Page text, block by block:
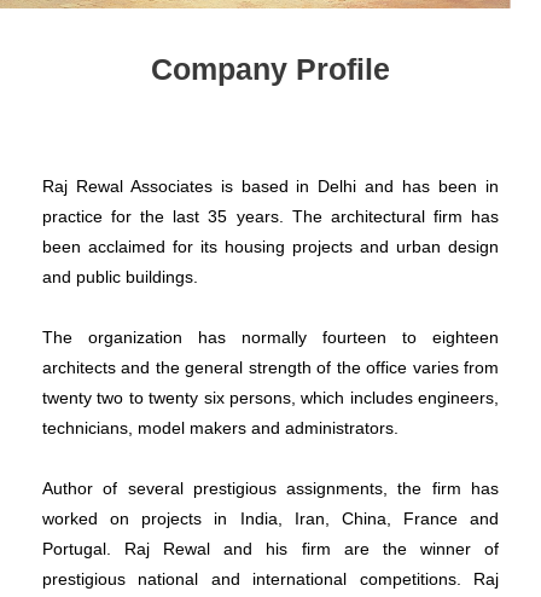
Company Profile
Raj Rewal Associates is based in Delhi and has been in
practice for the last 35 years. The architectural firm has
been acclaimed for its housing projects and urban design
and public buildings.
The organization has normally fourteen to eighteen
architects and the general strength of the office varies from
twenty two to twenty six persons, which includes engineers,
technicians, model makers and administrators.
Author of several prestigious assignments, the firm has
worked on projects in India, Iran, China, France and
Portugal. Raj Rewal and his firm are the winner of
prestigious national and international competitions. Raj